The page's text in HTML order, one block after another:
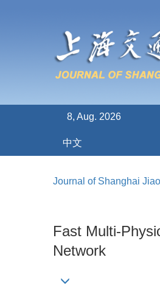
8, Aug. 2026
中文
Journal of Shanghai
Fast Multi-
Network